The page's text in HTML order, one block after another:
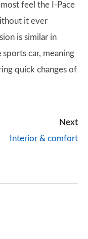
feel the I-Pace
it ever
is similar in
sports car, meaning
quick changes of
Next
Interior & comfort